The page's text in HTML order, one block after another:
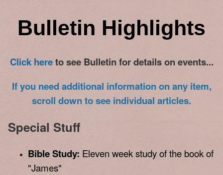
Bulletin Highlights
Click hereto see Bulletin for details on events...
If you need additional information on any item,
scroll down to see individual articles.
Special Stuff
Bible Study: Eleven week study of the book of
"James"